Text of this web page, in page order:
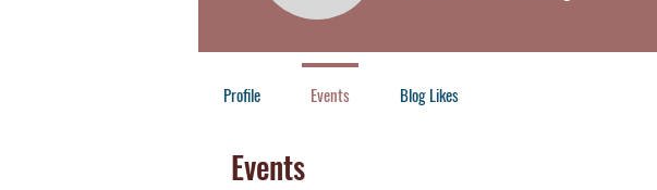
Profile Events Blog Likes
Events